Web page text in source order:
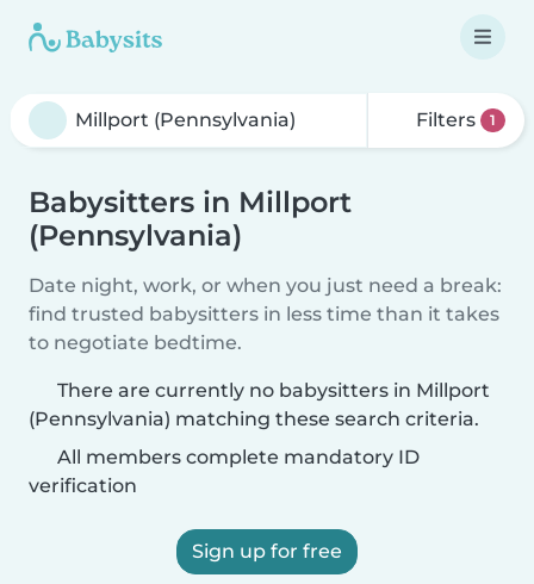
Filters 1
Babysitters in Millport
(Pennsylvania)
Date night, work, or when you just need a break:
find trusted babysitters in less time than it takes
to negotiate bedtime.
There are currently no babysitters in Millport
(Pennsylvania) matching these search criteria.
All members complete mandatory ID
verification
Sign up for free